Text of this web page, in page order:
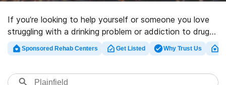
If you’re looking to help yourself or someone you love
struggling with a drinking problem or addiction to drugs
in Plainfield, OH, Rehabs.com houses large online
catalog of private clinics, as well as myriad other
abuse care clinics for a variety of addictions. Search
Sponsored Rehab Centers Get Listed Why Trust Us